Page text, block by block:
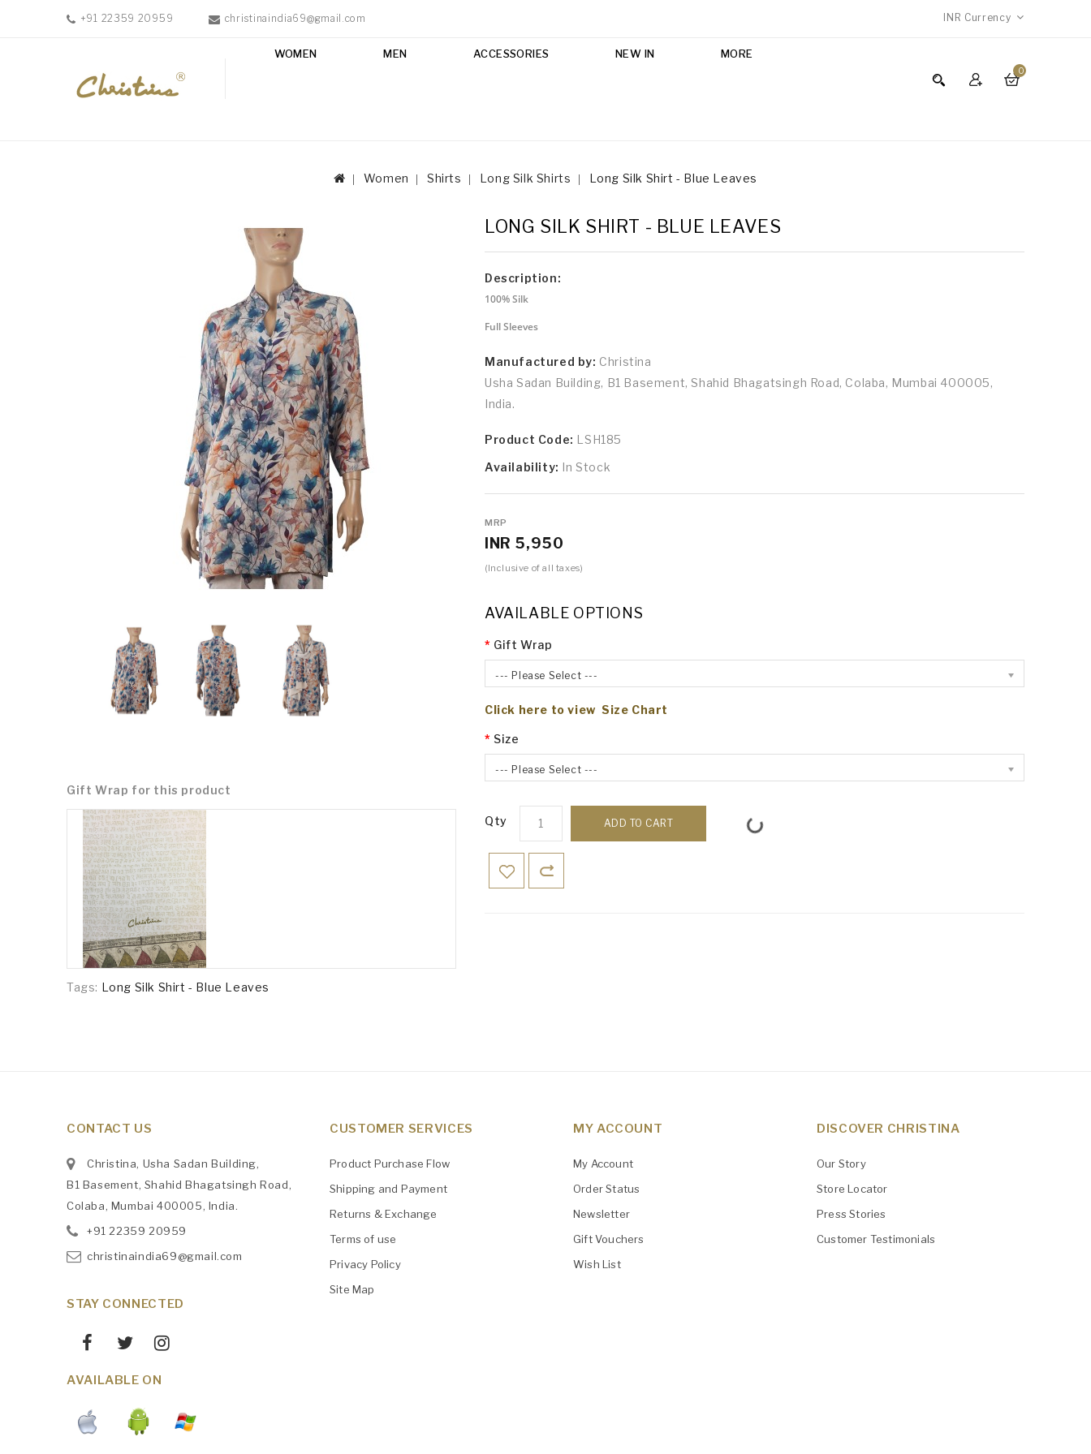
+91 22359 20959 christinaindia69@gmail.com INR Currency
0
WOMEN MEN ACCESSORIES NEW IN MORE
Women Shirts Long Silk Shirts Long Silk Shirt - Blue Leaves
Gift Wrap for this product
LONG SILK SHIRT - BLUE LEAVES
Description:
100% Silk
Full Sleeves
Manufactured by: Christina
Usha Sadan Building, B1 Basement, Shahid Bhagatsingh Road, Colaba, Mumbai 400005,
India.
Product Code: LSH185
Availability: In Stock
MRP
INR 5,950
(Inclusive of all taxes)
AVAILABLE OPTIONS
Gift Wrap
--- Please Select ---
Click here to view Size Chart
Size
--- Please Select ---
Qty ADD TO CART
Tags: Long Silk Shirt - Blue Leaves
CONTACT US
Christina, Usha Sadan Building,
B1 Basement, Shahid Bhagatsingh Road,
Colaba, Mumbai 400005, India.
+91‎22359 20959
christinaindia69@gmail.com
STAY CONNECTED
AVAILABLE ON
CUSTOMER SERVICES
Product Purchase Flow
Shipping and Payment
Returns & Exchange
Terms of use
Privacy Policy
Site Map
MY ACCOUNT
My Account
Order Status
Newsletter
Gift Vouchers
Wish List
DISCOVER CHRISTINA
Our Story
Store Locator
Press Stories
Customer Testimonials